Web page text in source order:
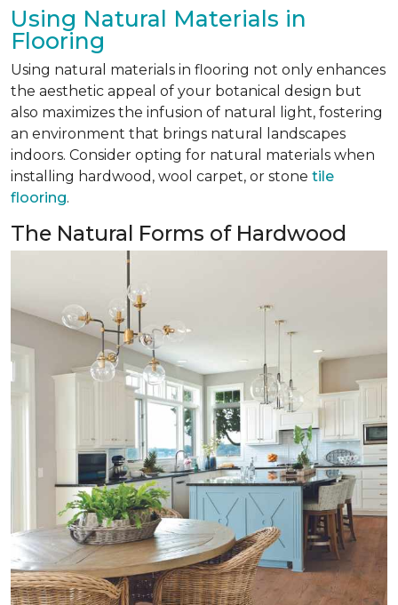
Using Natural Materials in
Flooring
Using natural materials in flooring not only enhances
the aesthetic appeal of your botanical design but
also maximizes the infusion of natural light, fostering
an environment that brings natural landscapes
indoors. Consider opting for natural materials when
installing hardwood, wool carpet, or stone tile
flooring.
The Natural Forms of Hardwood